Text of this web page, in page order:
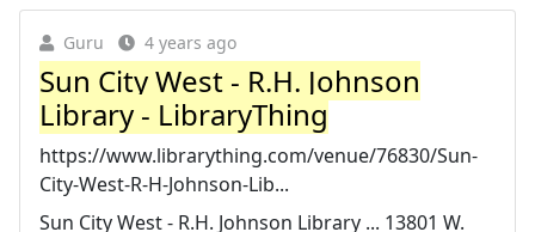
Guru 4 years ago
Sun City West - R.H. Johnson
Library - LibraryThing
https://www.librarything.com/venue/76830/Sun-
City-West-R-H-Johnson-Lib...
Sun City West - R.H. Johnson Library ... 13801 W.